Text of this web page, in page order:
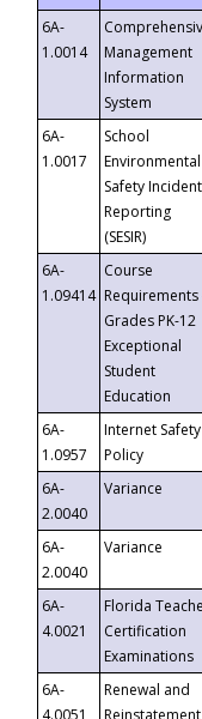
6A-
1.0014
Management
Information
System
6A-
1.0017
School
Environmental
Safety Incident
Reporting
(SESIR)
6A-
1.09414
Course
Requirements
Grades PK-12
Exceptional
Student
Education
6A-
1.0957
Internet Safety
Policy
6A-
2.0040
Variance
6A-
2.0040
Variance
6A-
4.0021
Florida
Certification
Examinations
6A-
4.0051
Renewal and
Reinstatement